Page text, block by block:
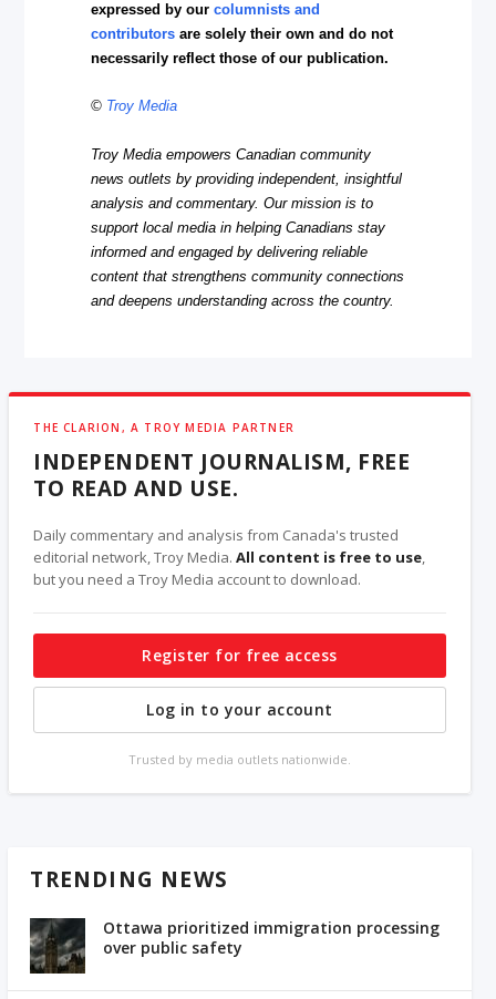
expressed by ourcolumnists and
contributors are solely their own and do not
necessarily reflect those of our publication.
© Troy Media
Troy Media empowers Canadian community
news outlets by providing independent, insightful
analysis and commentary. Our mission is to
support local media in helping Canadians stay
informed and engaged by delivering reliable
content that strengthens community connections
and deepens understanding across the country.
THE CLARION, A TROY MEDIA PARTNER
INDEPENDENT JOURNALISM, FREE
TO READ AND USE.
Daily commentary and analysis from Canada's trusted
editorial network, Troy Media.All content is free to use,
but you need a Troy Media account to download.
Register for free access
Log in to your account
Trusted by media outlets nationwide.
TRENDING NEWS
Ottawa prioritized immigration processing
over public safety